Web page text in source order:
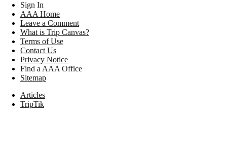
Sign In
AAA Home
Leave a Comment
What is Trip Canvas?
Terms of Use
Contact Us
Privacy Notice
Find a AAA Office
Sitemap
Articles
TripTik